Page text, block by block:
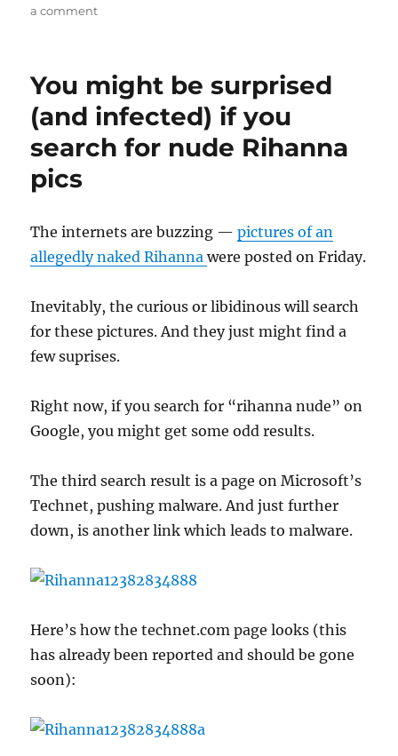
a commenton
real
virus…
You might be surprised
(and infected) if you
search for nude Rihanna
pics
The internets are buzzing —pictures of an
allegedly naked Rihannawere posted on Friday.
Inevitably, the curious or libidinous will search
for these pictures. And they just might find a
few suprises.
Right now, if you search for “rihanna nude” on
Google, you might get some odd results.
The third search result is a page on Microsoft’s
Technet, pushing malware. And just further
down, is another link which leads to malware.
Here’s how the technet.com page looks (this
has already been reported and should be gone
soon):